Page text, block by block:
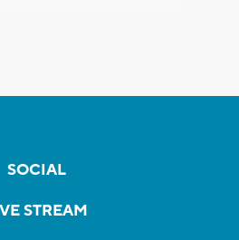
SOCIAL
STREAM